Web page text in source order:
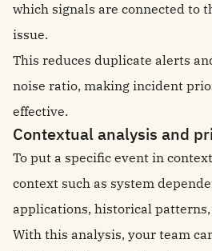
which signals are connected to
issue.
This reduces duplicate alerts
noise ratio, making incident
effective.
Contextual analysis and
To put a specific event in
context such as system
applications, historical
With this analysis, your team